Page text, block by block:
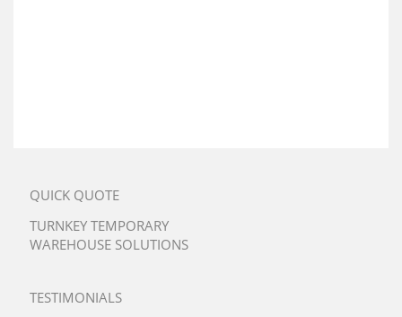
QUICK QUOTE
TURNKEY TEMPORARY
WAREHOUSE SOLUTIONS
TESTIMONIALS